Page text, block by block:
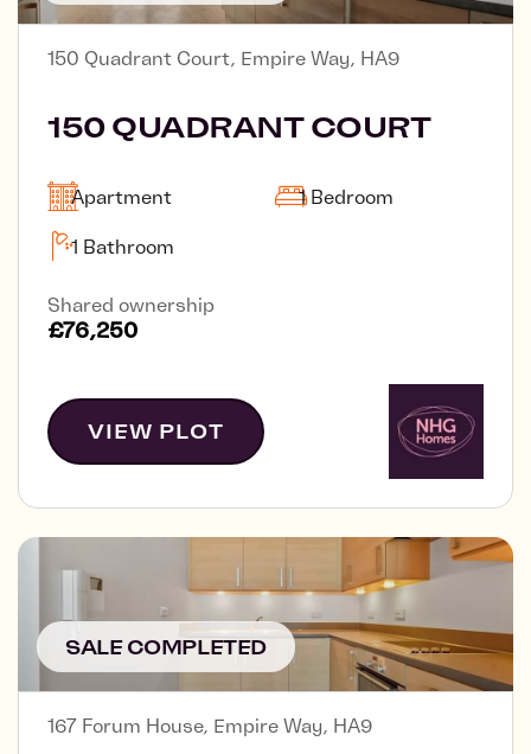
150 Quadrant Court, Empire Way, HA9
150 QUADRANT COURT
Apartment 1 Bedroom
1 Bathroom
Shared ownership
£76,250
VIEW PLOT
SALE COMPLETED
167 Forum House, Empire Way, HA9